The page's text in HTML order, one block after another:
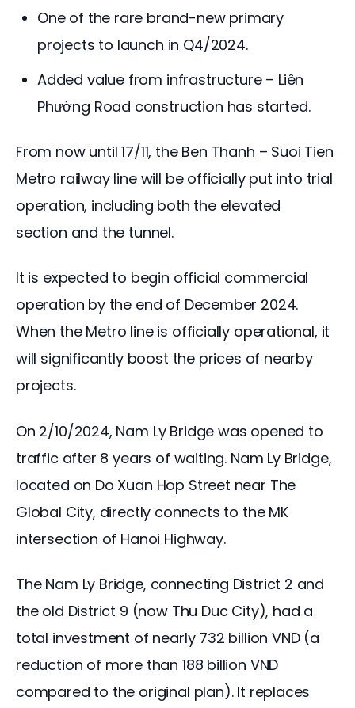
One of the rare brand-new primary
projects to launch in Q4/2024.
Added value from infrastructure – Liên
Phường Road construction has started.
From now until 17/11, the Ben Thanh – Suoi Tien
Metro railway line will be officially put into trial
operation, including both the elevated
section and the tunnel.
It is expected to begin official commercial
operation by the end of December 2024.
When the Metro line is officially operational, it
will significantly boost the prices of nearby
projects.
On 2/10/2024, Nam Ly Bridge was opened to
traffic after 8 years of waiting. Nam Ly Bridge,
located on Do Xuan Hop Street near The
Global City, directly connects to the MK
intersection of Hanoi Highway.
The Nam Ly Bridge, connecting District 2 and
the old District 9 (now Thu Duc City), had a
total investment of nearly 732 billion VND (a
reduction of more than 188 billion VND
compared to the original plan). It replaces